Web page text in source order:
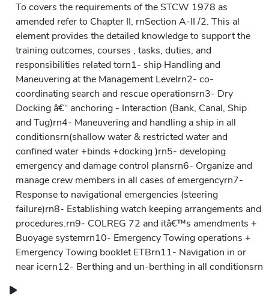
To covers the requirements of the STCW 1978 as
amended refer to Chapter II, rnSection A-II /2. This al
element provides the detailed knowledge to support the
training outcomes, courses , tasks, duties, and
responsibilities related torn1- ship Handling and
Maneuvering at the Management Levelrn2- co-
coordinating search and rescue operationsrn3- Dry
Docking â€“ anchoring - Interaction (Bank, Canal, Ship
and Tug)rn4- Maneuvering and handling a ship in all
conditionsrn(shallow water & restricted water and
confined water +binds +docking )rn5- developing
emergency and damage control plansrn6- Organize and
manage crew members in all cases of emergencyrn7-
Response to navigational emergencies (steering
failure)rn8- Establishing watch keeping arrangements and
procedures.rn9- COLREG 72 and itâ€™s amendments +
Buoyage systemrn10- Emergency Towing operations +
Emergency Towing booklet ETBrn11- Navigation in or
near icern12- Berthing and un-berthing in all conditionsrn